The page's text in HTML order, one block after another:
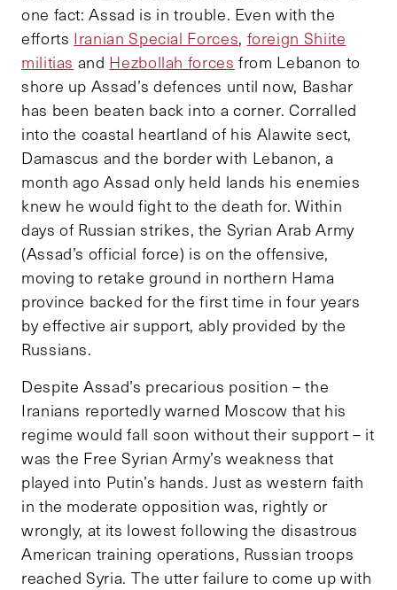
one fact: Assad is in trouble. Even with the
efforts Iranian Special Forces, foreign Shiite
militias and Hezbollah forces from Lebanon to
shore up Assad’s defences until now, Bashar
has been beaten back into a corner. Corralled
into the coastal heartland of his Alawite sect,
Damascus and the border with Lebanon, a
month ago Assad only held lands his enemies
knew he would fight to the death for. Within
days of Russian strikes, the Syrian Arab Army
(Assad’s official force) is on the offensive,
moving to retake ground in northern Hama
province backed for the first time in four years
by effective air support, ably provided by the
Russians.
Despite Assad’s precarious position – the
Iranians reportedly warned Moscow that his
regime would fall soon without their support – it
was the Free Syrian Army’s weakness that
played into Putin’s hands. Just as western faith
in the moderate opposition was, rightly or
wrongly, at its lowest following the disastrous
American training operations, Russian troops
reached Syria. The utter failure to come up with